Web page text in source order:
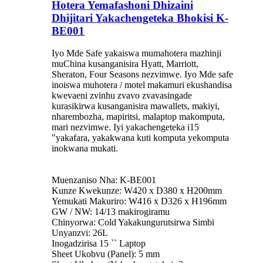
Hotera Yemafashoni Dhizaini
Dhijitari Yakachengeteka Bhokisi K-
BE001
Iyo Mde Safe yakaiswa mumahotera mazhinji
muChina kusanganisira Hyatt, Marriott,
Sheraton, Four Seasons nezvimwe. Iyo Mde safe
inoiswa muhotera / motel makamuri ekushandisa
kwevaeni zvinhu zvavo zvavasingade
kurasikirwa kusanganisira mawallets, makiyi,
nharembozha, mapiritsi, malaptop makomputa,
mari nezvimwe. Iyi yakachengeteka i15
"yakafara, yakakwana kuti komputa yekomputa
inokwana mukati.
Muenzaniso Nha: K-BE001
Kunze Kwekunze: W420 x D380 x H200mm
Yemukati Makuriro: W416 x D326 x H196mm
GW / NW: 14/13 makirogiramu
Chinyorwa: Cold Yakakungurutsirwa Simbi
Unyanzvi: 26L
Inogadzirisa 15 `` Laptop
Sheet Ukobvu (Panel): 5 mm